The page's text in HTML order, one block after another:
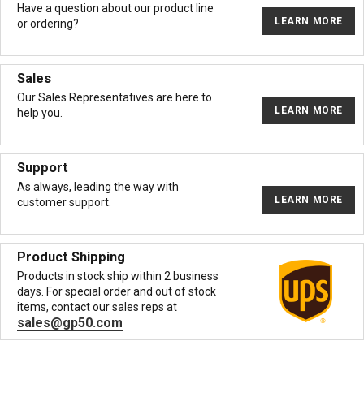
Have a question about our product line
or ordering?
LEARN MORE
Sales
Our Sales Representatives are here to
help you.
LEARN MORE
Support
As always, leading the way with
customer support.
LEARN MORE
Product Shipping
Products in stock ship within 2 business
days. For special order and out of stock
items, contact our sales reps at
sales@gp50.com